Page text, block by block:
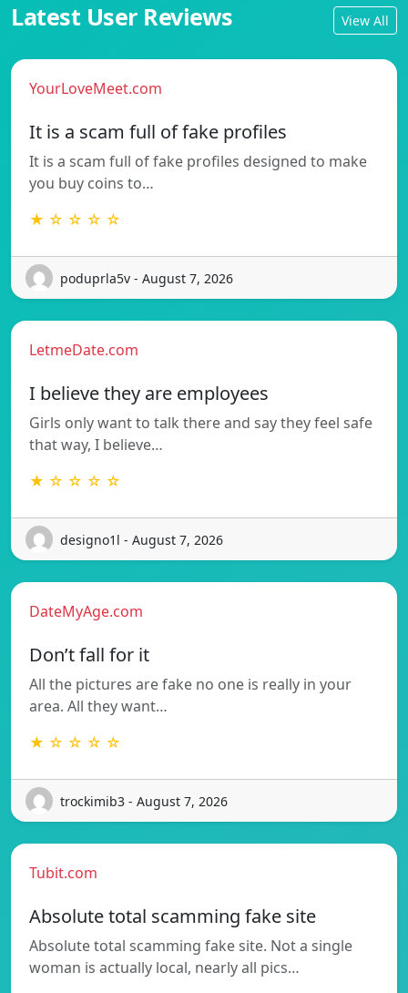
Latest User Reviews View All
YourLoveMeet.com
It is a scam full of fake profiles
It is a scam full of fake profiles designed to make
you buy coins to…
★ ☆ ☆ ☆ ☆
poduprla5v - August 7, 2026
LetmeDate.com
I believe they are employees
Girls only want to talk there and say they feel safe
that way, I believe…
★ ☆ ☆ ☆ ☆
designo1l - August 7, 2026
DateMyAge.com
Don’t fall for it
All the pictures are fake no one is really in your
area. All they want…
★ ☆ ☆ ☆ ☆
trockimib3 - August 7, 2026
Tubit.com
Absolute total scamming fake site
Absolute total scamming fake site. Not a single
woman is actually local, nearly all pics…